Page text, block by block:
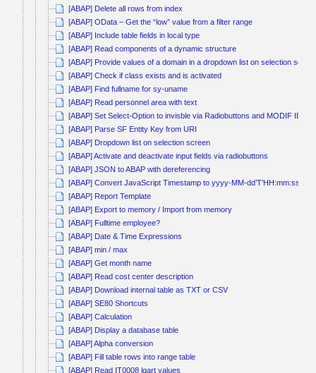
[ABAP] Delete all rows from index
[ABAP] OData – Get the “low” value from a filter range
[ABAP] Include table fields in local type
[ABAP] Read components of a dynamic structure
[ABAP] Provide values of a domain in a dropdown list on selection
[ABAP] Check if class exists and is activated
[ABAP] Find fullname for sy-uname
[ABAP] Read personnel area with text
[ABAP] Set Select-Option to invisble via Radiobuttons and MODIF ID
[ABAP] Parse SF Entity Key from URI
[ABAP] Dropdown list on selection screen
[ABAP] Activate and deactivate input fields via radiobuttons
[ABAP] JSON to ABAP with dereferencing
[ABAP] Convert JavaScript Timestamp to yyyy-MM-dd’T’HH:mm:ss
[ABAP] Report Template
[ABAP] Export to memory / Import from memory
[ABAP] Fulltime employee?
[ABAP] Date & Time Expressions
[ABAP] min / max
[ABAP] Get month name
[ABAP] Read cost center description
[ABAP] Download internal table as TXT or CSV
[ABAP] SE80 Shortcuts
[ABAP] Calculation
[ABAP] Display a database table
[ABAP] Alpha conversion
[ABAP] Fill table rows into range table
[ABAP] Read IT0008 lgart values